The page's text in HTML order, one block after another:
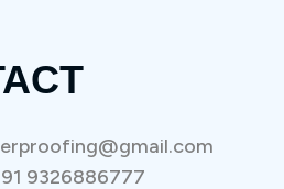
9326886777